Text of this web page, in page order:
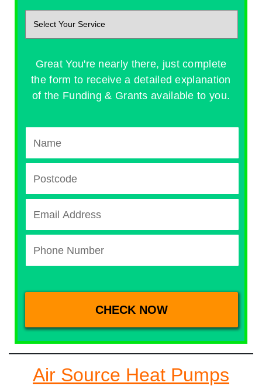
Great You're nearly there, just complete
the form to receive a detailed explanation
of the Funding & Grants available to you.
Air Source Heat Pumps